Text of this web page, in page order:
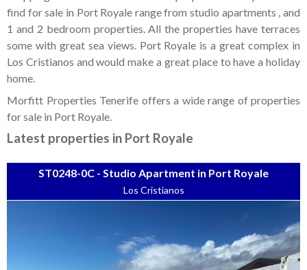
find for sale in Port Royale range from studio apartments , and
1 and 2 bedroom properties. All the properties have terraces
some with great sea views. Port Royale is a great complex in
Los Cristianos and would make a great place to have a holiday
home.
Morfitt Properties Tenerife offers a wide range of properties
for sale in Port Royale.
Latest properties in Port Royale
ST0248-0C - Studio Apartment in Port Royale
Los Cristianos